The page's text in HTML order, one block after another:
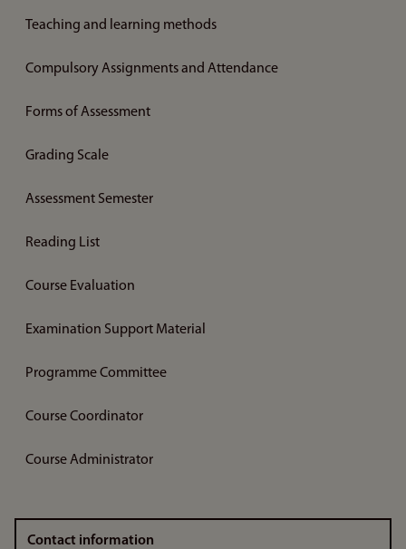
Teaching and learning methods
Compulsory Assignments and Attendance
Forms of Assessment
Grading Scale
Assessment Semester
Reading List
Course Evaluation
Examination Support Material
Programme Committee
Course Coordinator
Course Administrator
Contact information